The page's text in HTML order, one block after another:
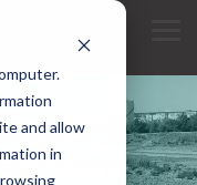
and allow
in